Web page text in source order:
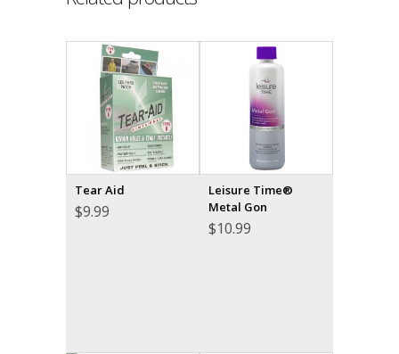
Tear Aid
$9.99
Leisure Time®
Metal Gon
$10.99